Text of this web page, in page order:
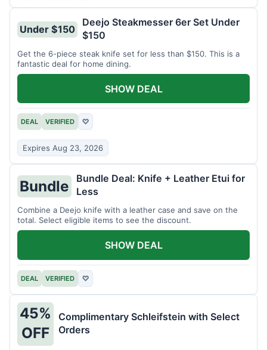
Under $150
Deejo Steakmesser 6er Set Under
$150
Get the 6-piece steak knife set for less than $150. This is a
fantastic deal for home dining.
DEAL VERIFIED ♡
Expires Aug 23, 2026
SHOW DEAL
Bundle
Bundle Deal: Knife + Leather Etui for
Less
Combine a Deejo knife with a leather case and save on the
total. Select eligible items to see the discount.
DEAL VERIFIED ♡
SHOW DEAL
45%
OFF
Complimentary Schleifstein with Select
Orders